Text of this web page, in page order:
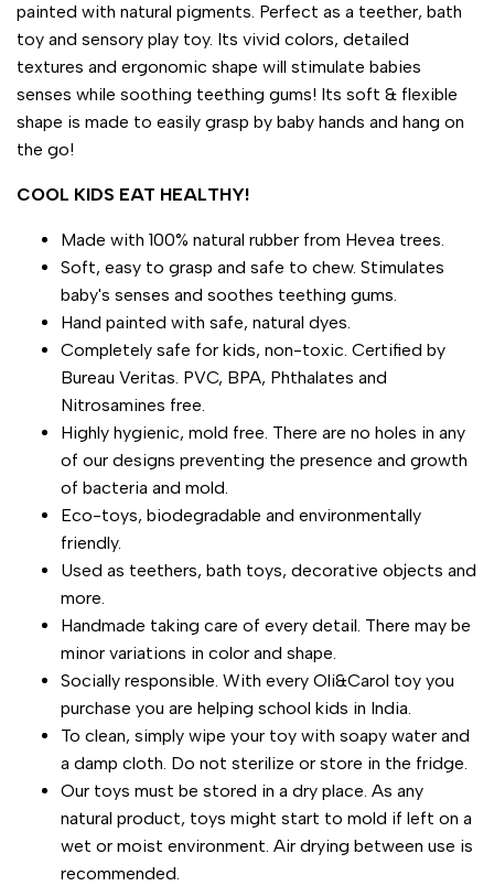
painted with natural pigments. Perfect as a teether, bath
toy and sensory play toy. Its vivid colors, detailed
textures and ergonomic shape will stimulate babies
senses while soothing teething gums! Its soft & flexible
shape is made to easily grasp by baby hands and hang on
the go!
COOL KIDS EAT HEALTHY!
Made with 100% natural rubber from Hevea trees.
Soft, easy to grasp and safe to chew. Stimulates
baby's senses and soothes teething gums.
Hand painted with safe, natural dyes.
Completely safe for kids, non-toxic. Certified by
Bureau Veritas. PVC, BPA, Phthalates and
Nitrosamines free.
Highly hygienic, mold free. There are no holes in any
of our designs preventing the presence and growth
of bacteria and mold.
Eco-toys, biodegradable and environmentally
friendly.
Used as teethers, bath toys, decorative objects and
more.
Handmade taking care of every detail. There may be
minor variations in color and shape.
Socially responsible. With every Oli&Carol toy you
purchase you are helping school kids in India.
To clean, simply wipe your toy with soapy water and
a damp cloth. Do not sterilize or store in the fridge.
Our toys must be stored in a dry place. As any
natural product, toys might start to mold if left on a
wet or moist environment. Air drying between use is
recommended.